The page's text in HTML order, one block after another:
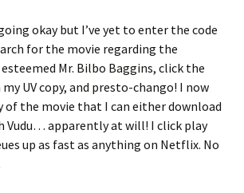
okay but I’ve yet to enter the code
for the movie regarding the
Mr. Bilbo Baggins, click the
UV copy, and presto-chango! I now
of the movie that I can either download
Vudu… apparently at will! I click play
up as fast as anything on Netflix. No